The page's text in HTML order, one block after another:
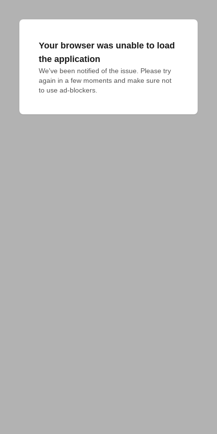
Your browser was unable to load
the application
We've been notified of the issue. Please try
again in a few moments and make sure not
to use ad-blockers.